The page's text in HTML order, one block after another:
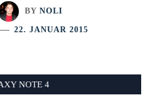
BY NOLI
22. JANUAR 2015
NOTE 4